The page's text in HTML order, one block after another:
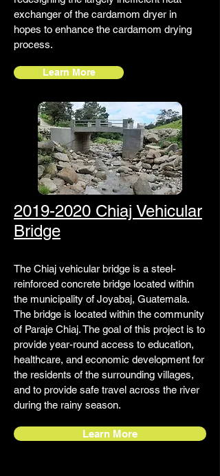
exchanger of the cardamom dryer in
hopes to enhance the cardamom drying
process.
Learn More
2019-2020 Chiaj Vehicular
Bridge
The Chiaj vehicular bridge is a steel-
reinforced concrete bridge located within
the municipality of Joyabaj, Guatemala.
The bridge is located within the community
of Paraje Chiaj. The goal of this project is to
provide year-round access to education,
healthcare, and economic development for
the residents of the surrounding villages,
and to provide safe travel across the river
during the rainy season.
Learn More